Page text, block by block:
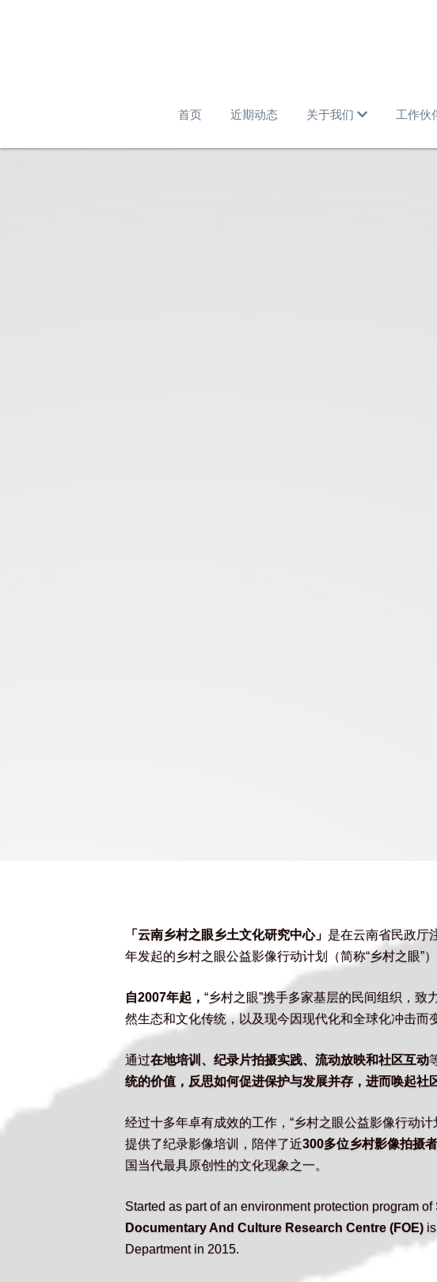
首页 近期动态 关于我们 工作伙
「云南乡村之眼乡土文化研究中心」 是在云南省民政厅
年发起的乡村之眼公益影像行动计划（简称“乡村之眼”）
自2007年起， “乡村之眼”携手多家基层的民间组织，
然生态和文化传统，以及现今因现代化和全球化冲击而
通过在地培训、纪录片拍摄实践、流动放映和社区互动
统的价值，反思如何促进保护与发展并存，进而唤起社
经过十多年卓有成效的工作，“乡村之眼公益影像行动计
提供了纪录影像培训，陪伴了近300多位乡村影像拍摄者
国当代最具原创性的文化现象之一。
Started as part of an environment protection program
Documentary And Culture Research Centre (FOE)
Department in 2015.